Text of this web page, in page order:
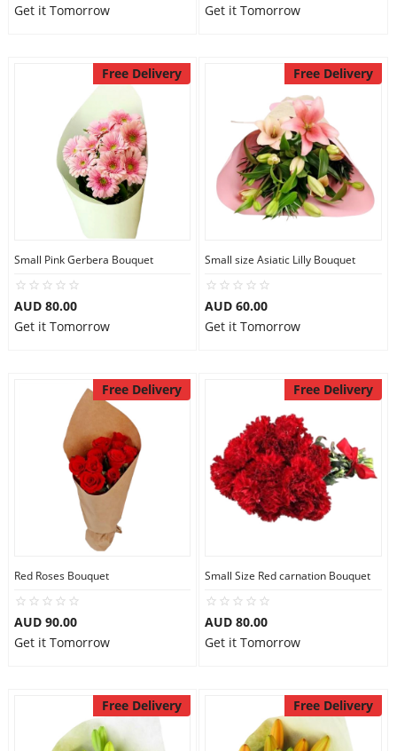
Get it Tomorrow
Get it Tomorrow
Free Delivery
Small Pink Gerbera Bouquet
AUD 80.00
Get it Tomorrow
Free Delivery
Small size Asiatic Lilly Bouquet
AUD 60.00
Get it Tomorrow
Free Delivery
Red Roses Bouquet
AUD 90.00
Get it Tomorrow
Free Delivery
Small Size Red carnation Bouquet
AUD 80.00
Get it Tomorrow
Free Delivery Free Delivery